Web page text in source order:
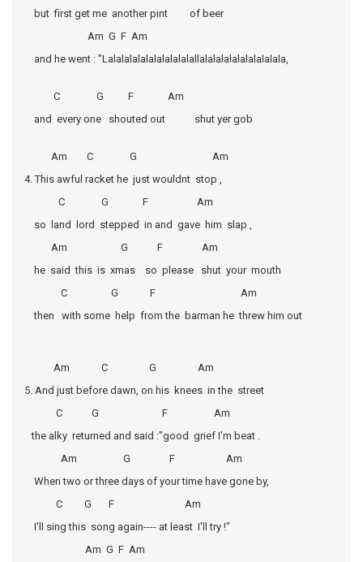
but first get me another pint of beer
Am G F Am
and he went : "Lalalalalalalalalalalallalalalalalalalalalala,
C G F Am
and every one shouted out shut yer gob
Am C G Am
4. This awful racket he just wouldnt stop ,
C G F Am
so land lord stepped in and gave him slap ,
Am G F Am
he said this is xmas so please shut your mouth
C G F Am
then with some help from the barman he threw him out
Am C G Am
5. And just before dawn, on his knees in the street
C G F Am
the alky returned and said :"good grief I'm beat .
Am G F Am
When two or three days of your time have gone by,
C G F Am
I'll sing this song again---- at least I'll try !"
Am G F Am